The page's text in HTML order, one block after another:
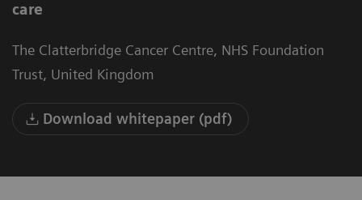
care
The Clatterbridge Cancer Centre, NHS Foundation
Trust, United Kingdom
Download whitepaper (pdf)